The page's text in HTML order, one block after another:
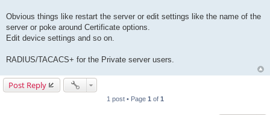
Obvious things like restart the server or edit settings like the name of the
server or poke around Certificate options.
Edit device settings and so on.
RADIUS/TACACS+ for the Private server users.
Post Reply
1 post • Page 1 of 1